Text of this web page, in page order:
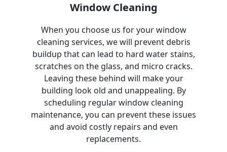
Window Cleaning
When you choose us for your window
cleaning services, we will prevent debris
buildup that can lead to hard water stains,
scratches on the glass, and micro cracks.
Leaving these behind will make your
building look old and unappealing. By
scheduling regular window cleaning
maintenance, you can prevent these issues
and avoid costly repairs and even
replacements.